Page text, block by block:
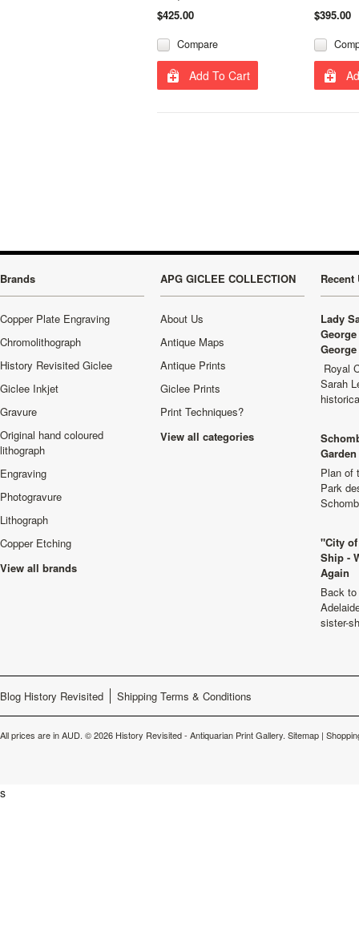
$425.00
Compare
Add To Cart
$395.00
Brands
Copper Plate Engraving
Chromolithograph
History Revisited Giclee
Giclee Inkjet
Gravure
Original hand coloured
lithograph
Engraving
Photogravure
Lithograph
Copper Etching
View all brands
APG GICLEE COLLECTION
About Us
Antique Maps
Antique Prints
Giclee Prints
Print Techniques?
View all categories
Recent
Lady
Royal
Sarah
Plan of
Park
"City
Ship -
Again
Back
sister-
Blog History Revisited Shipping Terms & Conditions
All prices are inAUD. © 2026 History Revisited - Antiquarian Print Gallery. Sitemap |
s